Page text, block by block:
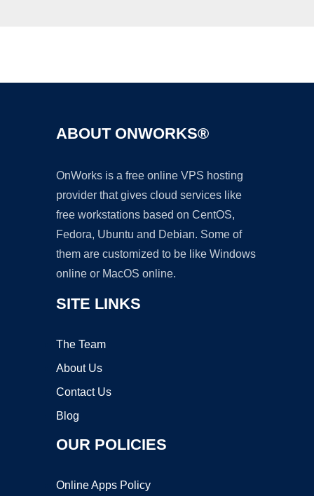
ABOUT ONWORKS®
OnWorks is a free online VPS hosting
provider that gives cloud services like
free workstations based on CentOS,
Fedora, Ubuntu and Debian. Some of
them are customized to be like Windows
online or MacOS online.
SITE LINKS
The Team
About Us
Contact Us
Blog
OUR POLICIES
Online Apps Policy